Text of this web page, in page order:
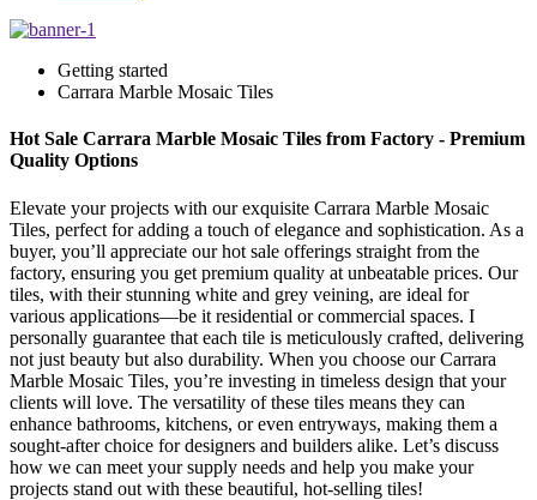
Getting started
Carrara Marble Mosaic Tiles
Hot Sale Carrara Marble Mosaic Tiles from Factory - Premium
Quality Options
Elevate your projects with our exquisite Carrara Marble Mosaic
Tiles, perfect for adding a touch of elegance and sophistication. As a
buyer, you’ll appreciate our hot sale offerings straight from the
factory, ensuring you get premium quality at unbeatable prices. Our
tiles, with their stunning white and grey veining, are ideal for
various applications—be it residential or commercial spaces. I
personally guarantee that each tile is meticulously crafted, delivering
not just beauty but also durability. When you choose our Carrara
Marble Mosaic Tiles, you’re investing in timeless design that your
clients will love. The versatility of these tiles means they can
enhance bathrooms, kitchens, or even entryways, making them a
sought-after choice for designers and builders alike. Let’s discuss
how we can meet your supply needs and help you make your
projects stand out with these beautiful, hot-selling tiles!